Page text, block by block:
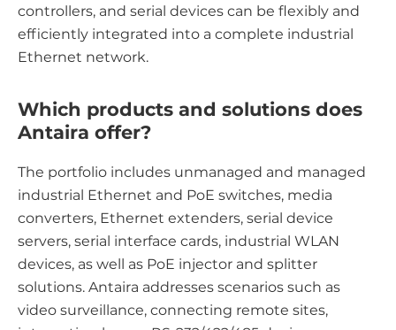
controllers, and serial devices can be flexibly and
efficiently integrated into a complete industrial
Ethernet network.
Which products and solutions does
Antaira offer?
The portfolio includes unmanaged and managed
industrial Ethernet and PoE switches, media
converters, Ethernet extenders, serial device
servers, serial interface cards, industrial WLAN
devices, as well as PoE injector and splitter
solutions. Antaira addresses scenarios such as
video surveillance, connecting remote sites,